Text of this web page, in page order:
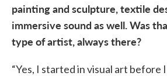
painting and sculpture, textile
immersive sound as well. Was
type of artist, always there?
“Yes, I started in visual art